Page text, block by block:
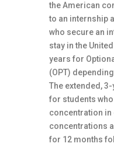
the American
to an internship
who secure an
stay in the
years for
(OPT)
The extended,
for students
concentration in
concentrations
for 12 months